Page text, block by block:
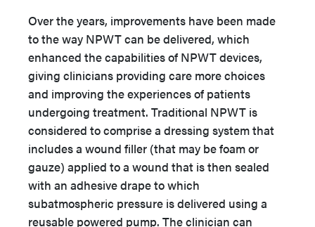
Over the years, improvements have been made
to the way NPWT can be delivered, which
enhanced the capabilities of NPWT devices,
giving clinicians providing care more choices
and improving the experiences of patients
undergoing treatment. Traditional NPWT is
considered to comprise a dressing system that
includes a wound filler (that may be foam or
gauze) applied to a wound that is then sealed
with an adhesive drape to which
subatmospheric pressure is delivered using a
reusable powered pump. The clinician can